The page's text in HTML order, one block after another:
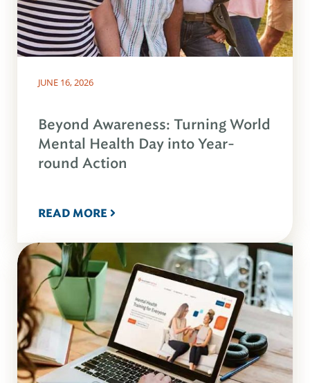
JUNE 16, 2026
Beyond Awareness: Turning World
Mental Health Day into Year-
round Action
READ MORE